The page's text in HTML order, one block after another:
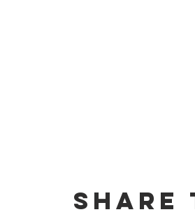
Share